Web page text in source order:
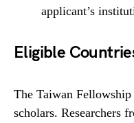
applicant’s
Eligible
The Taiwan
scholars. Researchers